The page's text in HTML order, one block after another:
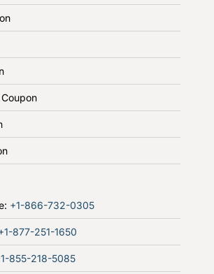
+1-866-732-0305
877-251-1650
855-218-5085